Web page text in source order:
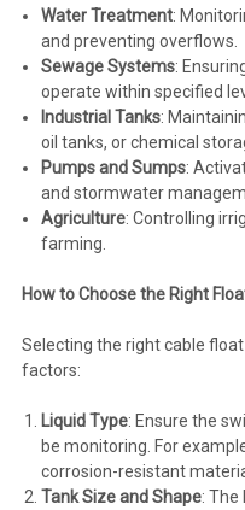
Water Treatment:
and preventing overflows.
Sewage Systems:
operate within specified
Industrial Tanks:
oil tanks, or chemical
Pumps and Sumps:
and stormwater
Agriculture: Controlling
farming.
How to Choose the Right
Selecting the right cable
factors:
Liquid Type: Ensure the
be monitoring. For
corrosion-resistant
Tank Size and Shape: The